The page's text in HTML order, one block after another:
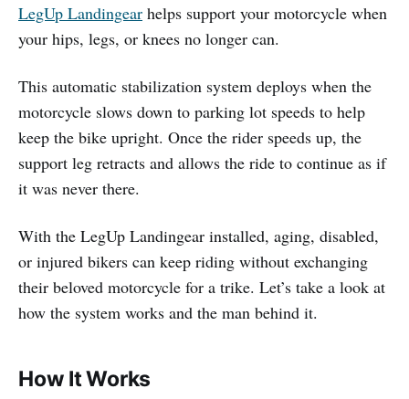
LegUp Landingear helps support your motorcycle when
your hips, legs, or knees no longer can.
This automatic stabilization system deploys when the
motorcycle slows down to parking lot speeds to help
keep the bike upright. Once the rider speeds up, the
support leg retracts and allows the ride to continue as if
it was never there.
With the LegUp Landingear installed, aging, disabled,
or injured bikers can keep riding without exchanging
their beloved motorcycle for a trike. Let’s take a look at
how the system works and the man behind it.
How It Works